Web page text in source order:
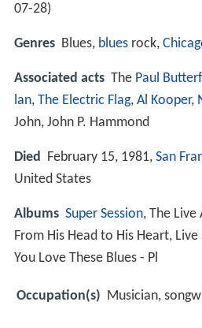
07-28)
Genres Blues, blues rock,
Associated acts The Paul
lan, The Electric Flag, Al Kooper,
John, John P. Hammond
Died February 15, 1981, San
United States
Albums Super Session, The
From His Head to His Heart,
You Love These Blues - Pl
Occupation(s) Musician,